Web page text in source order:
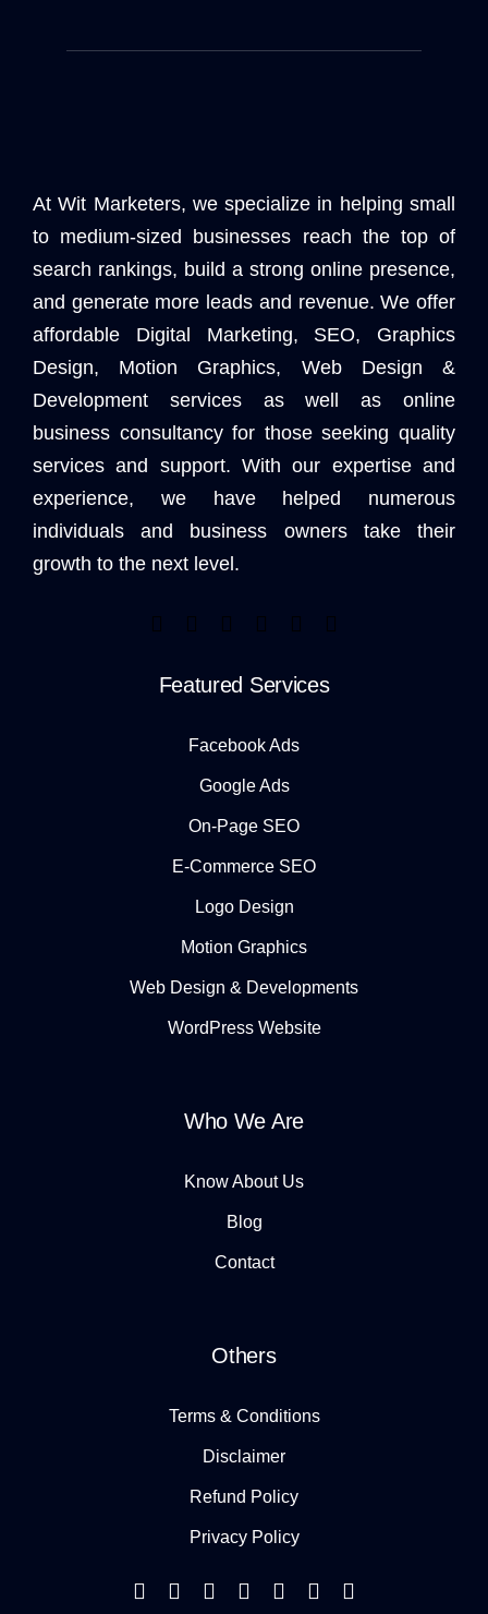
At Wit Marketers, we specialize in helping small
to medium-sized businesses reach the top of
search rankings, build a strong online presence,
and generate more leads and revenue. We offer
affordable Digital Marketing, SEO, Graphics
Design, Motion Graphics, Web Design &
Development services as well as online
business consultancy for those seeking quality
services and support. With our expertise and
experience, we have helped numerous
individuals and business owners take their
growth to the next level.
Featured Services
Facebook Ads
Google Ads
On-Page SEO
E-Commerce SEO
Logo Design
Motion Graphics
Web Design & Developments
WordPress Website
Who We Are
Know About Us
Blog
Contact
Others
Terms & Conditions
Disclaimer
Refund Policy
Privacy Policy